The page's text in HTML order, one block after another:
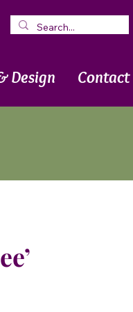
Design Contact